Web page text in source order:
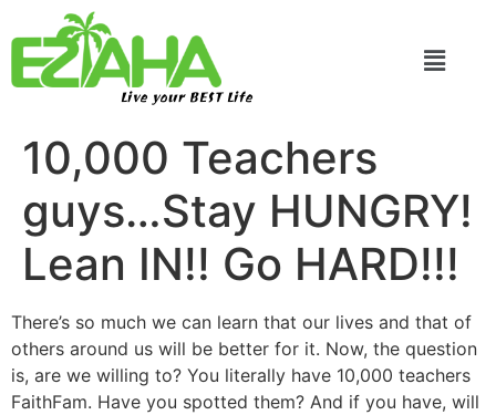
Live your BEST Life
10,000 Teachers
guys…Stay HUNGRY!
Lean IN!! Go HARD!!!
There’s so much we can learn that our lives and that of
others around us will be better for it. Now, the question
is, are we willing to? You literally have 10,000 teachers
FaithFam. Have you spotted them? And if you have, will